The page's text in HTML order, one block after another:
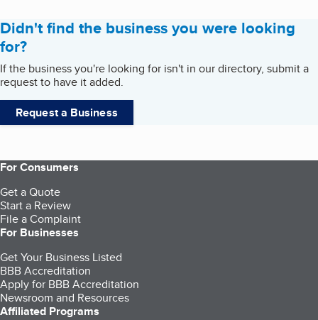
Didn't find the business you were looking
for?
If the business you're looking for isn't in our directory, submit a
request to have it added.
Request a Business
For Consumers
Get a Quote
Start a Review
File a Complaint
For Businesses
Get Your Business Listed
BBB Accreditation
Apply for BBB Accreditation
Newsroom and Resources
Affiliated Programs